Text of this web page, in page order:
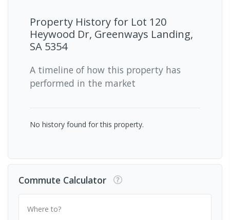
Property History for Lot 120
Heywood Dr, Greenways Landing,
SA 5354
A timeline of how this property has
performed in the market
No history found for this property.
Commute Calculator
Where to?